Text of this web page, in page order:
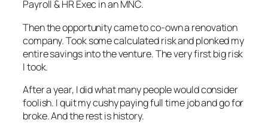
Payroll & HR Exec in an MNC.
Then the opportunity came to co-own a renovation
company. Took some calculated risk and plonked my
entire savings into the venture. The very first big risk
I took.
After a year, I did what many people would consider
foolish. I quit my cushy paying full time job and go for
broke. And the rest is history.